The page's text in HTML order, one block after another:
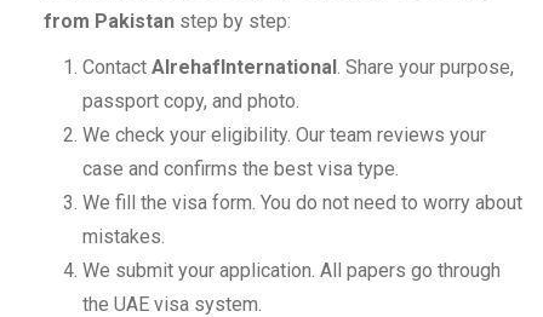
from Pakistan step by step:
Contact AlrehafInternational. Share your purpose,
passport copy, and photo.
We check your eligibility. Our team reviews your
case and confirms the best visa type.
We fill the visa form. You do not need to worry about
mistakes.
We submit your application. All papers go through
the UAE visa system.